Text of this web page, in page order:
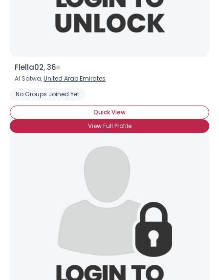
Flella02, 36
Al Satwa,United Arab Emirates
No Groups Joined Yet
Quick View
View Full Profile